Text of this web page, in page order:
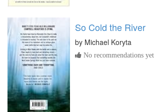
So Cold the River
by Michael Koryta
No recommendations yet